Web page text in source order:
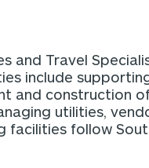
and Travel
include
and construction
utilities,
facilities follow